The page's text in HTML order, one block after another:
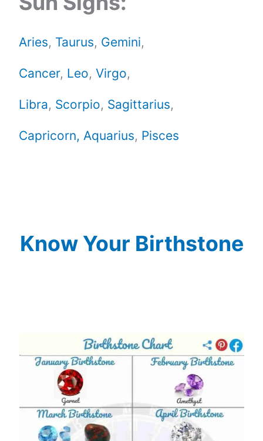
Aries, Taurus, Gemini,
Cancer, Leo,Virgo,
Libra, Scorpio, Sagittarius,
Capricorn, Aquarius, Pisces
Know Your Birthstone